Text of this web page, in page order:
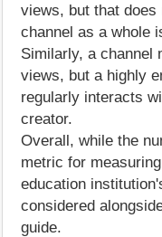
views, but that
channel as a whole
Similarly, a channel
views, but a highly
regularly interacts
creator.
Overall, while the
metric for
education
considered
guide.